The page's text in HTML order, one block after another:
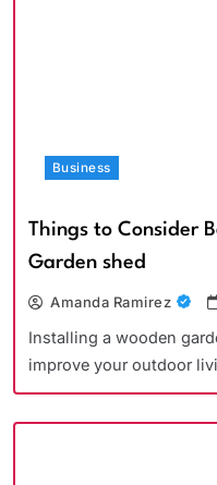
Business
Things to Consider
Garden shed
Amanda Ramirez
Installing a wooden
improve your outdoor